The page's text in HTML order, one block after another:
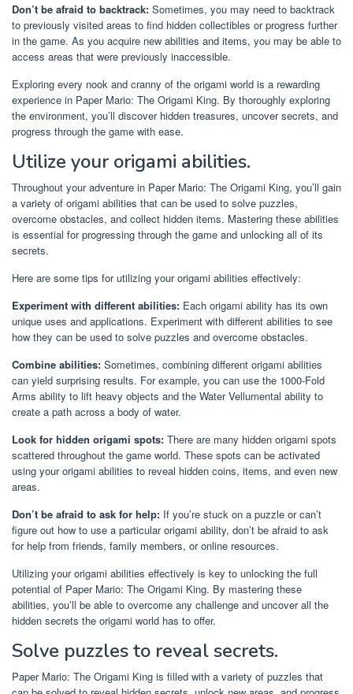
Don’t be afraid to backtrack: Sometimes, you may need to backtrack
to previously visited areas to find hidden collectibles or progress further
in the game. As you acquire new abilities and items, you may be able to
access areas that were previously inaccessible.
Exploring every nook and cranny of the origami world is a rewarding
experience in Paper Mario: The Origami King. By thoroughly exploring
the environment, you’ll discover hidden treasures, uncover secrets, and
progress through the game with ease.
Utilize your origami abilities.
Throughout your adventure in Paper Mario: The Origami King, you’ll gain
a variety of origami abilities that can be used to solve puzzles,
overcome obstacles, and collect hidden items. Mastering these abilities
is essential for progressing through the game and unlocking all of its
secrets.
Here are some tips for utilizing your origami abilities effectively:
Experiment with different abilities: Each origami ability has its own
unique uses and applications. Experiment with different abilities to see
how they can be used to solve puzzles and overcome obstacles.
Combine abilities: Sometimes, combining different origami abilities
can yield surprising results. For example, you can use the 1000-Fold
Arms ability to lift heavy objects and the Water Vellumental ability to
create a path across a body of water.
Look for hidden origami spots: There are many hidden origami spots
scattered throughout the game world. These spots can be activated
using your origami abilities to reveal hidden coins, items, and even new
areas.
Don’t be afraid to ask for help: If you’re stuck on a puzzle or can’t
figure out how to use a particular origami ability, don’t be afraid to ask
for help from friends, family members, or online resources.
Utilizing your origami abilities effectively is key to unlocking the full
potential of Paper Mario: The Origami King. By mastering these
abilities, you’ll be able to overcome any challenge and uncover all the
hidden secrets the origami world has to offer.
Solve puzzles to reveal secrets.
Paper Mario: The Origami King is filled with a variety of puzzles that